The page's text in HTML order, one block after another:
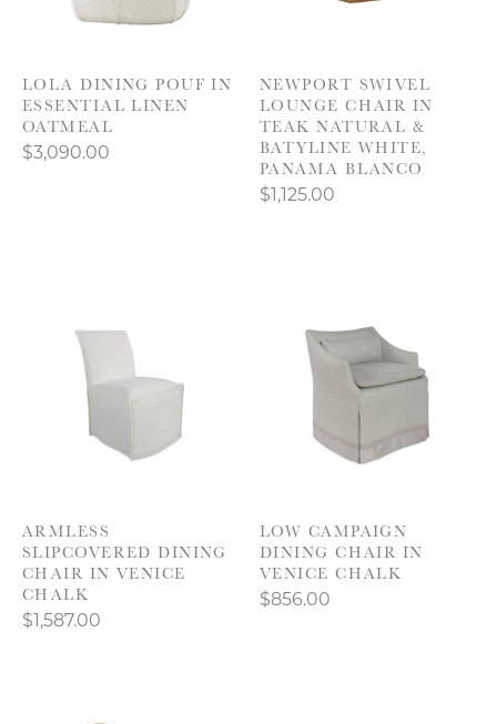
LOLA DINING POUF IN
ESSENTIAL LINEN
OATMEAL
$3,090.00
NEWPORT SWIVEL
LOUNGE CHAIR IN
TEAK NATURAL &
BATYLINE WHITE,
PANAMA BLANCO
$1,125.00
ARMLESS
SLIPCOVERED DINING
CHAIR IN VENICE
CHALK
$1,587.00
LOW CAMPAIGN
DINING CHAIR IN
VENICE CHALK
$856.00